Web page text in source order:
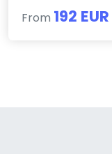
From 192 EUR